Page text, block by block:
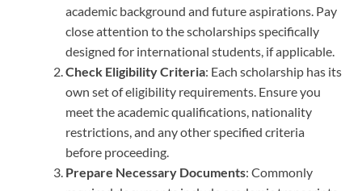
academic background and future aspirations. Pay
close attention to the scholarships specifically
designed for international students, if applicable.
Check Eligibility Criteria: Each scholarship has its
own set of eligibility requirements. Ensure you
meet the academic qualifications, nationality
restrictions, and any other specified criteria
before proceeding.
Prepare Necessary Documents: Commonly